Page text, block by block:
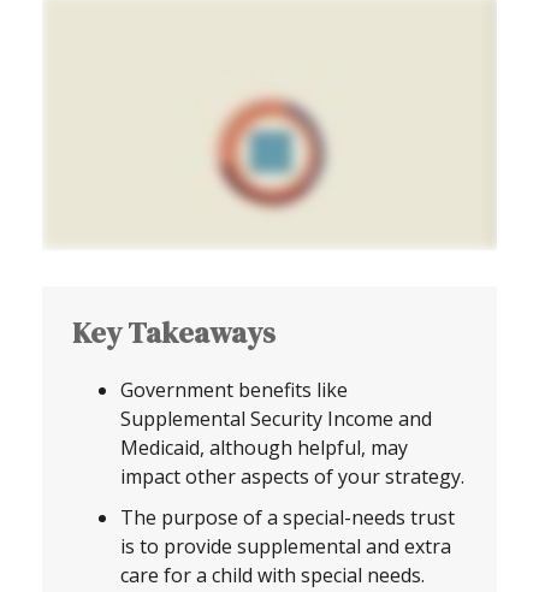
Key Takeaways
Government benefits like
Supplemental Security Income and
Medicaid, although helpful, may
impact other aspects of your strategy.
The purpose of a special-needs trust
is to provide supplemental and extra
care for a child with special needs.